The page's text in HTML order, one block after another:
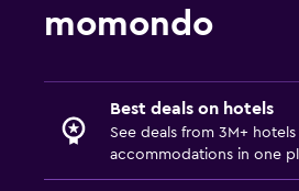
momondo
Best deals on hotels
See deals from 3M+ hotels
accommodations in one